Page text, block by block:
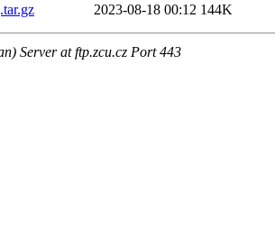
2023-08-18 00:12 144K
Server at ftp.zcu.cz Port 443